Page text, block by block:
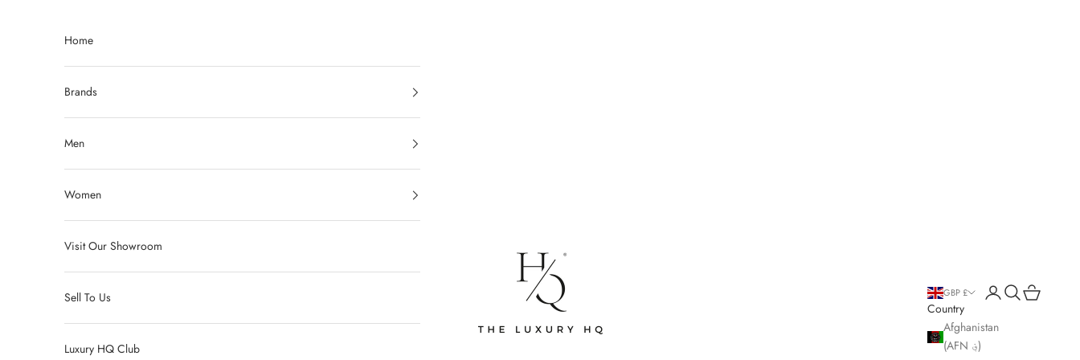
The Luxury HQ
GBP £
Country
Afghanistan
(AFN ؋)
Open account page
Open search
Open cart
Home
Brands
Men
Women
Visit Our Showroom
Sell To Us
Luxury HQ Club